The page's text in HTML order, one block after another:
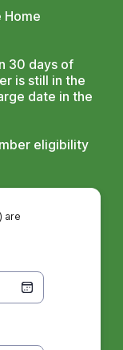
Home
30 days of
is still in the
date in the
eligibility
are